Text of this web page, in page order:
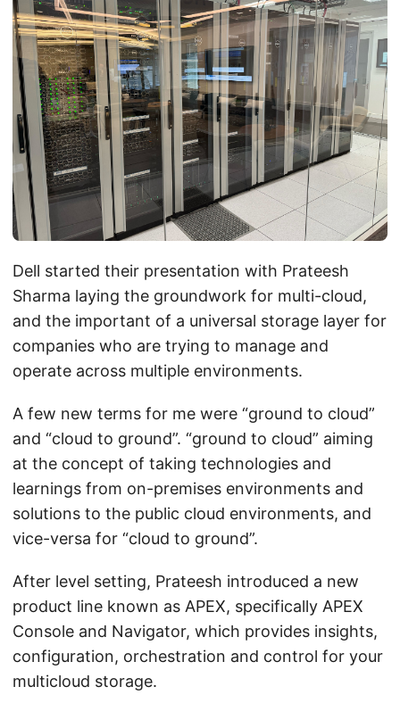
Dell started their presentation with Prateesh
Sharma laying the groundwork for multi-cloud,
and the important of a universal storage layer for
companies who are trying to manage and
operate across multiple environments.
A few new terms for me were “ground to cloud”
and “cloud to ground”. “ground to cloud” aiming
at the concept of taking technologies and
learnings from on-premises environments and
solutions to the public cloud environments, and
vice-versa for “cloud to ground”.
After level setting, Prateesh introduced a new
product line known as APEX, specifically APEX
Console and Navigator, which provides insights,
configuration, orchestration and control for your
multicloud storage.